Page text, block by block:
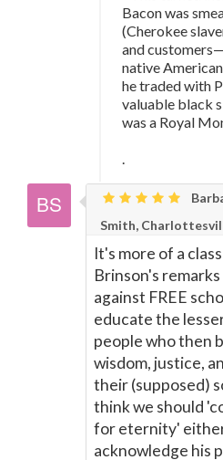
Bacon was
(Cherokee
and customers—
native
he traded with
valuable black
was a Royal
.
Smith,
It's more of a
Brinson's
against FREE
educate the
people who then
wisdom, justice,
their (supposed)
think we should
for eternity'
acknowledge his